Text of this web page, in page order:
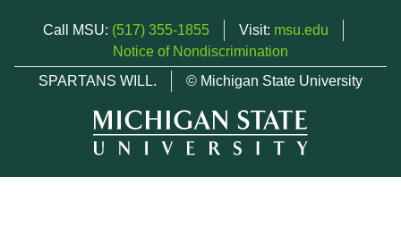
Call MSU: (517) 355-1855 Visit: msu.edu
Notice of Nondiscrimination
SPARTANS WILL.
© Michigan State University